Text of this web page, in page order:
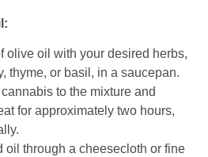
olive oil with your desired herbs,
thyme, or basil, in a saucepan.
to the mixture and
for approximately two hours,
oil through a cheesecloth or fine